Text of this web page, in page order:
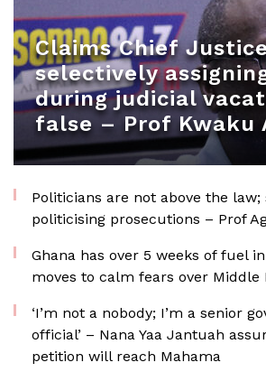
Claims Chief
selectively
during judicial
false – Prof Kwaku
Politicians are not above the law;
politicising prosecutions – Prof
Ghana has over 5 weeks of fuel
moves to calm fears over Middle
‘I’m not a nobody; I’m a senior
official’ – Nana Yaa Jantuah
petition will reach Mahama